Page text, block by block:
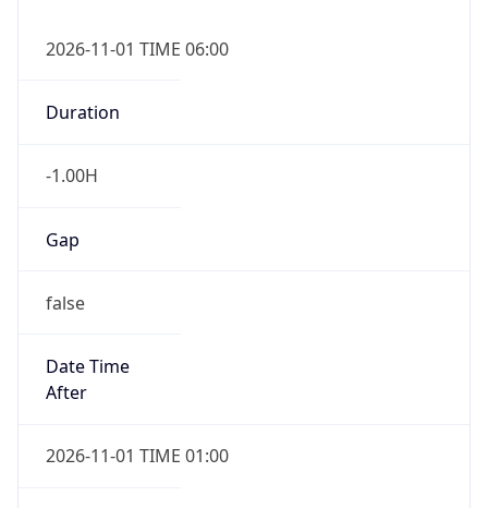
2026-11-01 TIME 06:00
Duration
-1.00H
Gap
false
Date Time
After
2026-11-01 TIME 01:00